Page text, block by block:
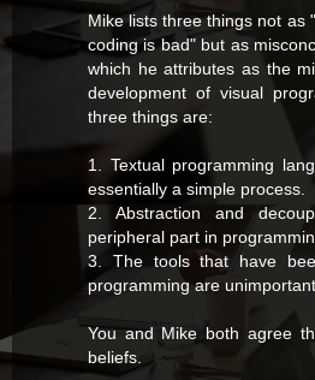
Mike lists three things not as
coding is bad" but as
which he attributes as the
development of visual
three things are:
1. Textual programming
essentially a simple process.
2. Abstraction and
peripheral part in
3. The tools that have
programming are
You and Mike both agree
beliefs.